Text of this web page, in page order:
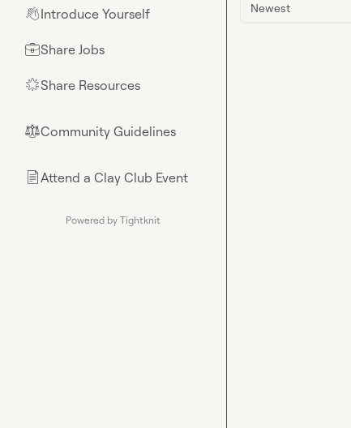
👋Introduce Yourself
💼Share Jobs
🌟Share Resources
⚖︎Community Guidelines
📄Attend a Clay Club Event
Powered by Tightknit
Newest